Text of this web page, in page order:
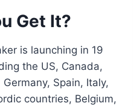
Get It?
is launching in 19
the US, Canada,
Spain, Italy,
countries, Belgium,